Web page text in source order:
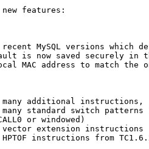
features:
MySQL versions which
is now saved securely in
MAC address to match
many additional
standard switch patterns
or windowed)
vector extension instructions
HPTOF instructions from